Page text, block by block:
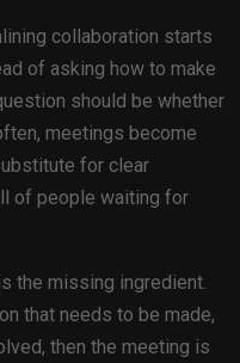
collaboration starts
of asking how to make
should be whether
meetings become
for clear
of people waiting for
the missing ingredient.
that needs to be made,
then the meeting is